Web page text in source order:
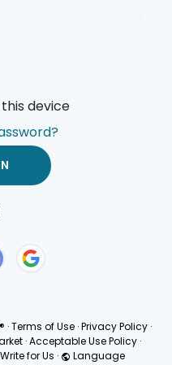
device
·Terms of Use ·Privacy Policy ·
· Acceptable Use Policy ·
Write for Us · Language